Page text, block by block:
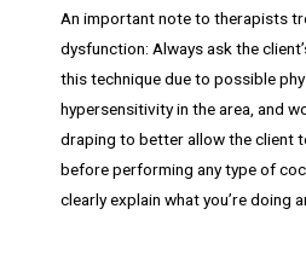
An important note to therapists
dysfunction: Always ask the
this technique due to possible
hypersensitivity in the area, and
draping to better allow the client
before performing any type of
clearly explain what you’re doing